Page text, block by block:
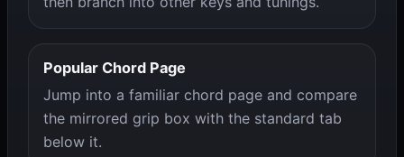
Popular Chord Page
Jump into a familiar chord page and compare
the mirrored grip box with the standard tab
below it.